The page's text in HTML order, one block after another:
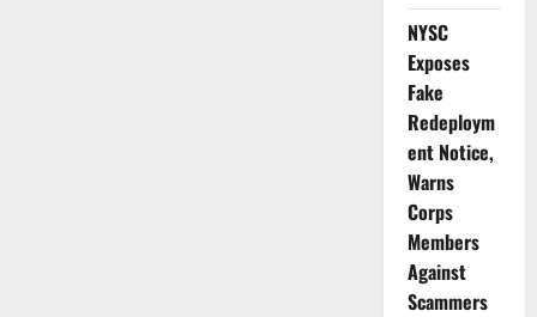
NYSC
Exposes
Fake
Redeploym
ent Notice,
Warns
Corps
Members
Against
Scammers